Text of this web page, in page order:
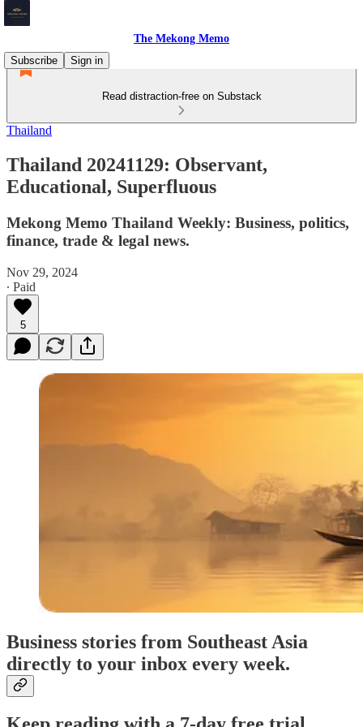
The Mekong Memo
Subscribe
Sign in
Read distraction-free on Substack
Thailand
Thailand 20241129: Observant,
Educational, Superfluous
Mekong Memo Thailand Weekly: Business, politics,
finance, trade & legal news.
Nov 29, 2024
∙ Paid
5
Business stories from Southeast Asia
directly to your inbox every week.